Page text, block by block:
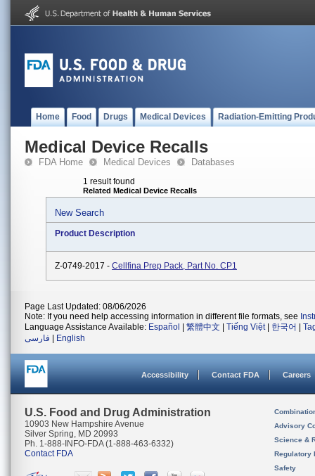
Home Food Drugs Medical Devices Radiation-Emitting
Medical Device Recalls
FDA Home Medical Devices Databases
1 result found
Related Medical Device Recalls
New Search
Product Description
Z-0749-2017 - Cellfina Prep Pack, Part No. CP1
Page Last Updated: 08/06/2026
Note: If you need help accessing information in different file formats, see
Language Assistance Available: Español 繁體中文 Tiếng Việt| 한국어
فارسی
English
Accessibility Contact FDA Careers
U.S. Food and Drug Administration
10903 New Hampshire Avenue
Silver Spring, MD 20993
Ph. 1-888-INFO-FDA (1-888-463-6332)
Contact FDA
Advisory
Science &
Regulatory
Safety